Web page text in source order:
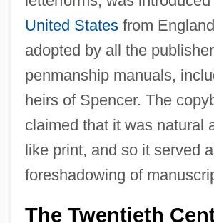
United Statesfrom
adopted by all the
penmanship manuals,
heirs of Spencer. The
claimed that it was natural
like print, and so it served
foreshadowing of
The Twentieth